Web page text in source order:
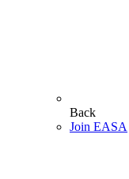
Back
Join EASA